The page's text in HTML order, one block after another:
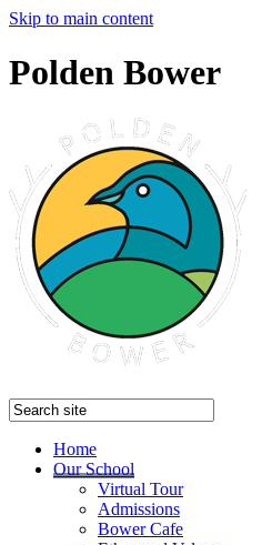
Skip to main content
Polden Bower
Home
Our School
Virtual Tour
Admissions
Bower Cafe